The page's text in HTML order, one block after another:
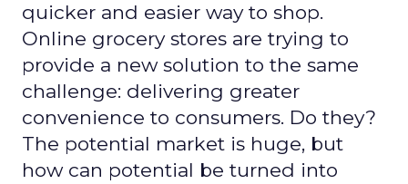
quicker and easier way to shop.
Online grocery stores are trying to
provide a new solution to the same
challenge: delivering greater
convenience to consumers. Do they?
The potential market is huge, but
how can potential be turned into